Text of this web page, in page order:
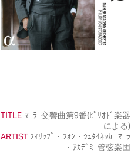
TITLE ﾏｰﾗｰ交響曲第9番(ﾋﾟﾘｵﾄﾞ楽器
による)
ARTIST ﾌｨﾘｯﾌﾟ・ﾌｫﾝ・ｼｭﾀｲﾈｯｶｰ ﾏｰﾗ
ｰ・ｱｶﾃﾞﾐｰ管弦楽団